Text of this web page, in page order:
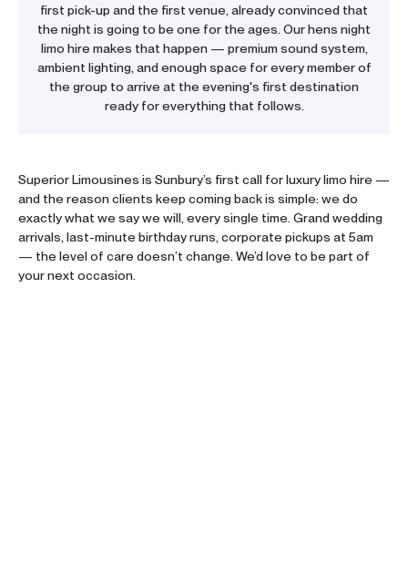
first pick-up and the first venue, already convinced that
the night is going to be one for the ages. Our hens night
limo hire makes that happen — premium sound system,
ambient lighting, and enough space for every member of
the group to arrive at the evening's first destination
ready for everything that follows.
Superior Limousines is Sunbury’s first call for luxurylimo hire —
and the reason clients keep coming back is simple: we do
exactly what we say we will, every single time. Grand wedding
arrivals, last-minute birthday runs, corporate pickups at 5am
— the level of care doesn’t change. We’d love to be part of
your next occasion.